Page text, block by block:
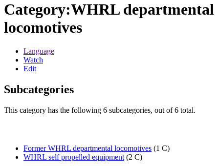
Category:WHRL departmental
locomotives
Language
Watch
Edit
Subcategories
This category has the following 6 subcategories, out of 6 total.
Former WHRL departmental locomotives (1 C)
WHRL self propelled equipment (2 C)